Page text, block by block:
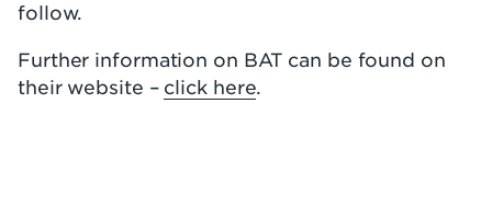
follow.
Further information on BAT can be found on
their website – click here.